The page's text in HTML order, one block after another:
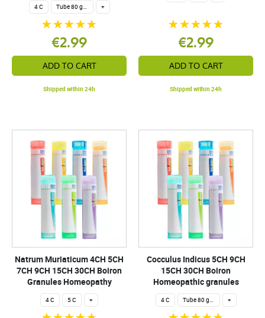
4 C Tube 80 granules 4 g. +
€2.99
ADD TO CART
Shipped within 24h
€2.99
ADD TO CART
Shipped within 24h
Natrum Muriaticum 4CH 5CH
7CH 9CH 15CH 30CH Boiron
Granules Homeopathy
4 C 5 C +
Cocculus Indicus 5CH 9CH
15CH 30CH Boiron
Homeopathic granules
4 C Tube 80 granules 4 g. +